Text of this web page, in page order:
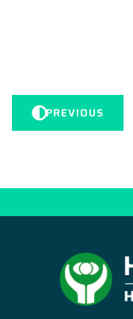
PREVIOUS